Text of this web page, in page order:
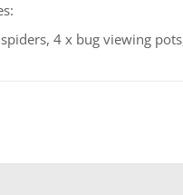
4 x bug viewing